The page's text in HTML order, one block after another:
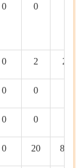
0 0
0 2 20
0 0
0 0
0 20 841